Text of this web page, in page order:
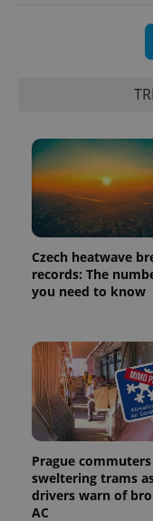
Czech heatwave
records: The
you need to know
Prague
sweltering trams
drivers warn of
AC
Name
_ga
Name
/
_fbp
Meta